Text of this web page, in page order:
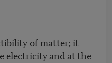
of matter; it
and at the